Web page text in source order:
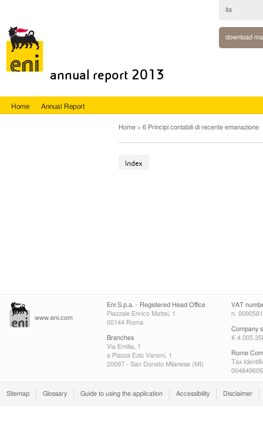
annual report 2013
ita
download
Home Annual Report
Home 6 Principi contabili di recente emanazione
Index
www.eni.com
Eni S.p.a. - Registered Head Office
Piazzale Enrico Mattei, 1
00144 Roma
Branches
Via Emilia, 1
e Piazza Ezio Vanoni, 1
20097 - San Donato Milanese (MI)
VAT
n.
Company
€
Rome
Tax
Sitemap Glossary Guide to using the application Accessibility Disclaimer